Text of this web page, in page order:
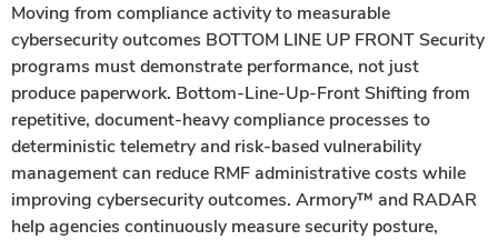
Moving from compliance activity to measurable
cybersecurity outcomes BOTTOM LINE UP FRONT Security
programs must demonstrate performance, not just
produce paperwork. Bottom-Line-Up-Front Shifting from
repetitive, document-heavy compliance processes to
deterministic telemetry and risk-based vulnerability
management can reduce RMF administrative costs while
improving cybersecurity outcomes. Armory™ and RADAR
help agencies continuously measure security posture,